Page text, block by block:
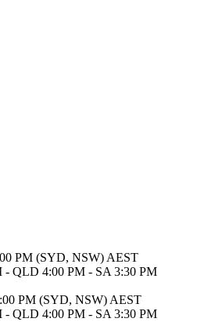
PM (SYD, NSW) AEST
- QLD 4:00 PM - SA 3:30 PM
PM (SYD, NSW) AEST
- QLD 4:00 PM - SA 3:30 PM